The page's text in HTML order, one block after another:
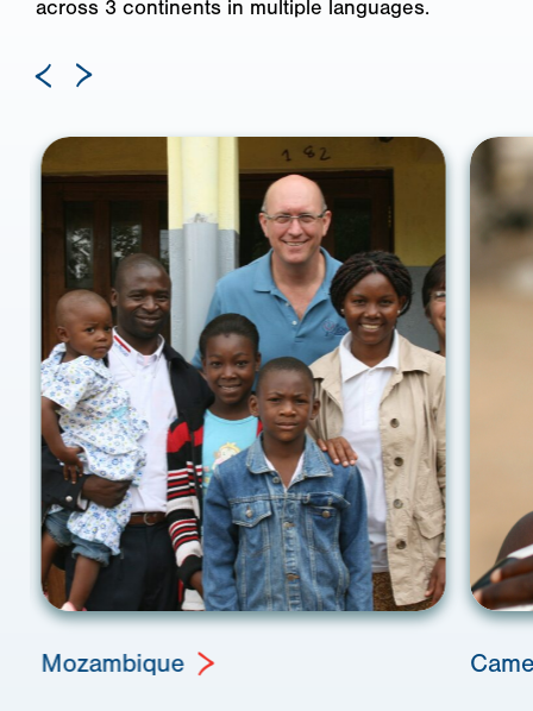
across 3 continents in multiple languages.
Mozambique